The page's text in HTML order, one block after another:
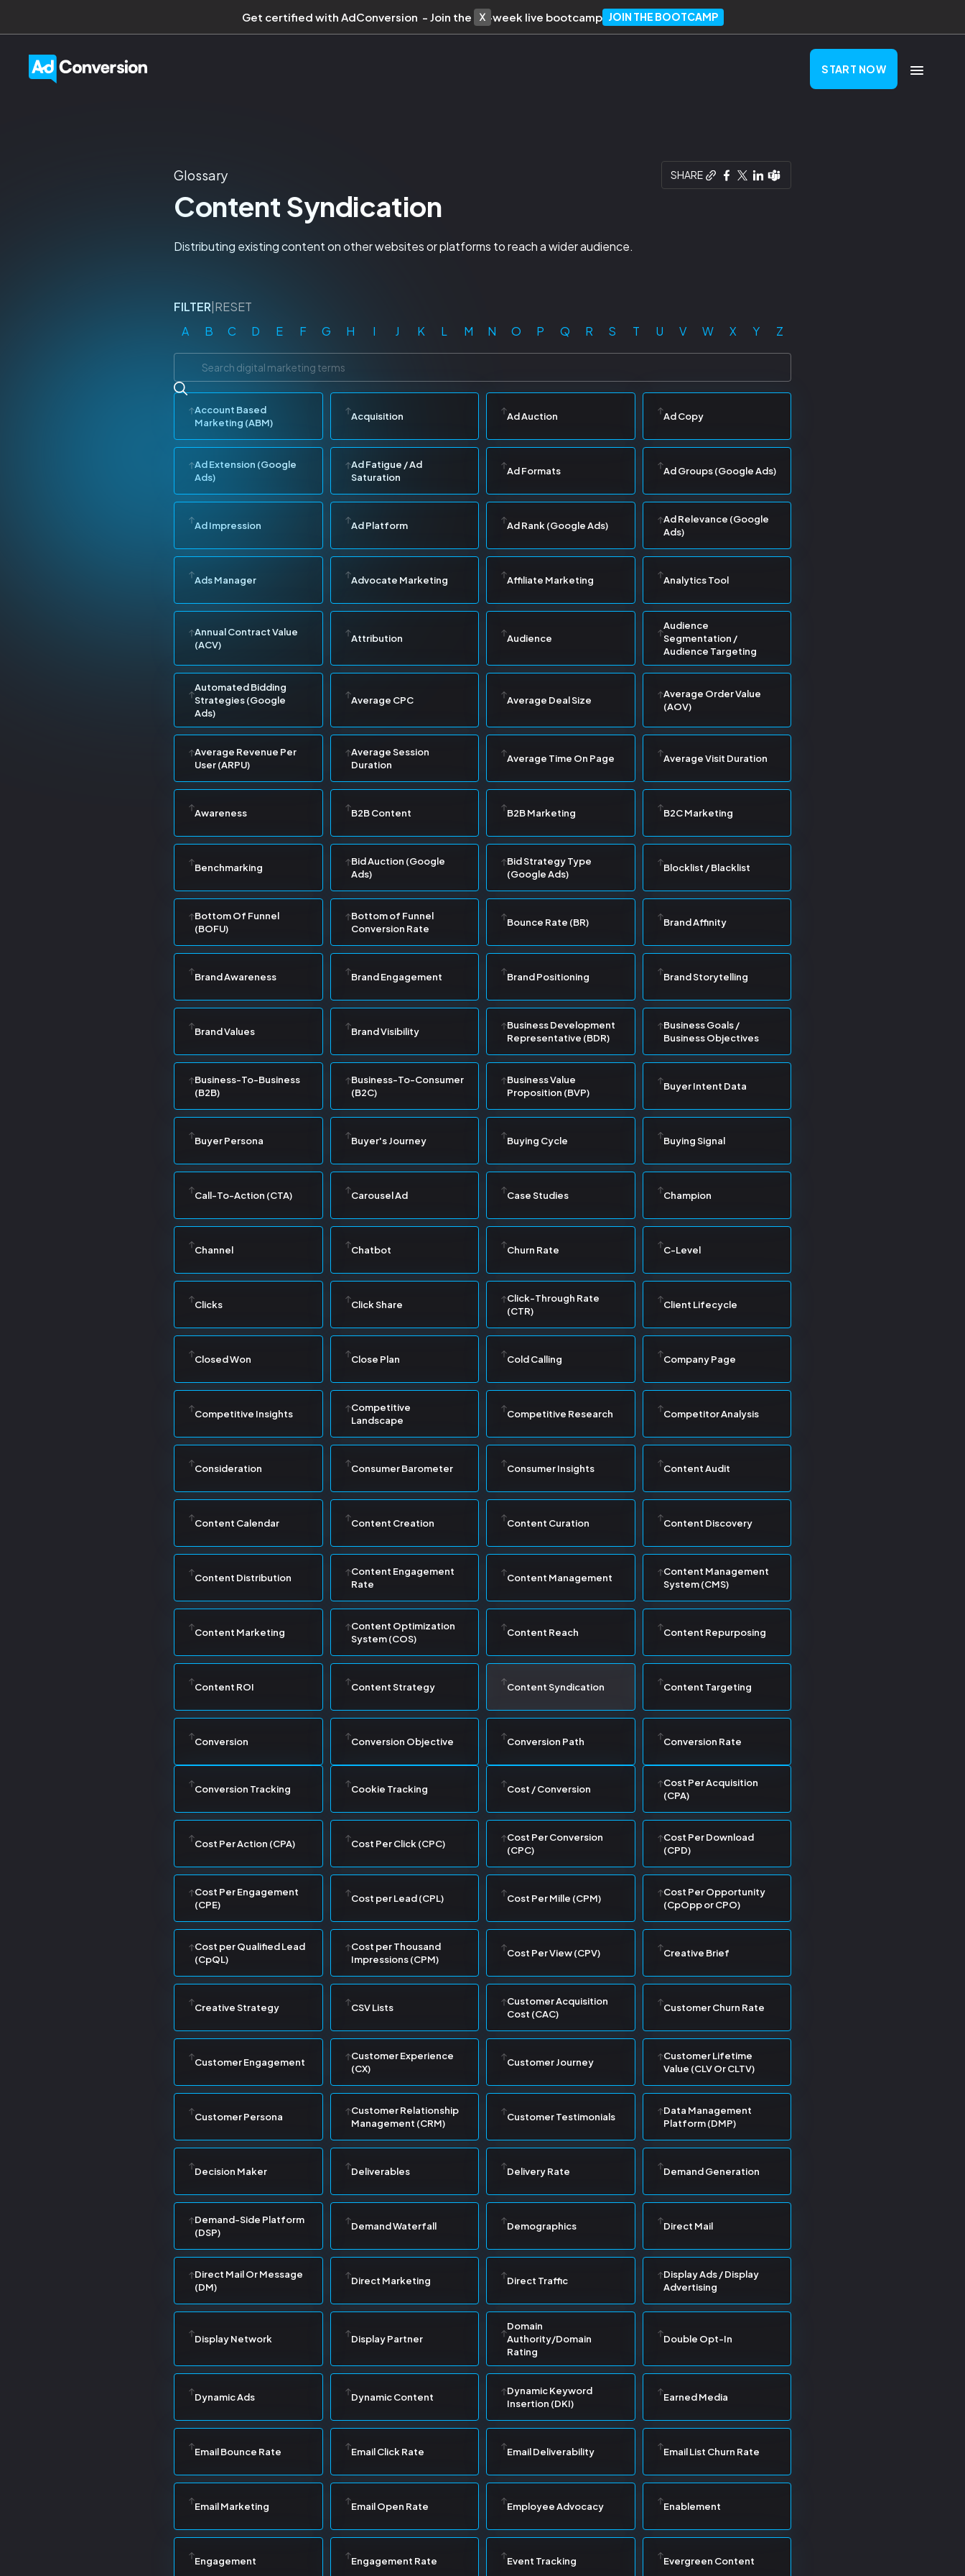
Get certified with AdConversion - Join the 10-week live bootcamp JOIN THE BOOTCAMP
START NOW
Glossary SHARE
Content Syndication
Distributing existing content on other websites or platforms to reach a wider audience.
FILTER RESET
A
B C D E F G H I J K L M N O P Q R S T U V W X Y Z
Account Based
Marketing (ABM)
Acquisition Ad Auction Ad Copy
Ad Extension (Google
Ads)
Ad Fatigue / Ad
Saturation
Ad Formats Ad Groups (Google Ads)
Ad Impression Ad Platform Ad Rank (Google Ads)
Ad Relevance (Google
Ads)
Ads Manager Advocate Marketing Affiliate Marketing Analytics Tool
Annual Contract Value
(ACV)
Attribution Audience
Audience
Segmentation /
Audience Targeting
Automated Bidding
Strategies (Google
Ads)
Average CPC Average Deal Size
Average Order Value
(AOV)
Average Revenue Per
User (ARPU)
Average Session
Duration
Average Time On Page Average Visit Duration
Awareness B2B Content B2B Marketing B2C Marketing
Benchmarking
Bid Auction (Google
Ads)
Bid Strategy Type
(Google Ads)
Blocklist / Blacklist
Bottom Of Funnel
(BOFU)
Bottom of Funnel
Conversion Rate
Bounce Rate (BR) Brand Affinity
Brand Awareness Brand Engagement Brand Positioning Brand Storytelling
Brand Values Brand Visibility
Business Development
Representative (BDR)
Business Goals /
Business Objectives
Business-To-Business
(B2B)
Business-To-Consumer
(B2C)
Business Value
Proposition (BVP)
Buyer Intent Data
Buyer Persona Buyer's Journey Buying Cycle Buying Signal
Call-To-Action (CTA) Carousel Ad Case Studies Champion
Channel Chatbot Churn Rate C-Level
Clicks Click Share
Click-Through Rate
(CTR)
Client Lifecycle
Closed Won Close Plan Cold Calling Company Page
Competitive Insights
Competitive
Landscape
Competitive Research Competitor Analysis
Consideration Consumer Barometer Consumer Insights Content Audit
Content Calendar Content Creation Content Curation Content Discovery
Content Distribution
Content Engagement
Rate
Content Management
Content Management
System (CMS)
Content Marketing
Content Optimization
System (COS)
Content Reach Content Repurposing
Content ROI Content Strategy Content Syndication Content Targeting
Conversion Conversion Objective Conversion Path Conversion Rate
Conversion Tracking Cookie Tracking Cost / Conversion
Cost Per Acquisition
(CPA)
Cost Per Action (CPA) Cost Per Click (CPC)
Cost Per Conversion
(CPC)
Cost Per Download
(CPD)
Cost Per Engagement
(CPE)
Cost per Lead (CPL) Cost Per Mille (CPM)
Cost Per Opportunity
(CpOpp or CPO)
Cost per Qualified Lead
(CpQL)
Cost per Thousand
Impressions (CPM)
Cost Per View (CPV) Creative Brief
Creative Strategy CSV Lists
Customer Acquisition
Cost (CAC)
Customer Churn Rate
Customer Engagement
Customer Experience
(CX)
Customer Journey
Customer Lifetime
Value (CLV Or CLTV)
Customer Persona
Customer Relationship
Management (CRM)
Customer Testimonials
Data Management
Platform (DMP)
Decision Maker Deliverables Delivery Rate Demand Generation
Demand-Side Platform
(DSP)
Demand Waterfall Demographics Direct Mail
Direct Mail Or Message
(DM)
Direct Marketing Direct Traffic
Display Ads / Display
Advertising
Display Network Display Partner
Domain
Authority/Domain
Rating
Double Opt-In
Dynamic Ads Dynamic Content
Dynamic Keyword
Insertion (DKI)
Earned Media
Email Bounce Rate Email Click Rate Email Deliverability Email List Churn Rate
Email Marketing Email Open Rate Employee Advocacy Enablement
Engagement Engagement Rate Event Tracking Evergreen Content